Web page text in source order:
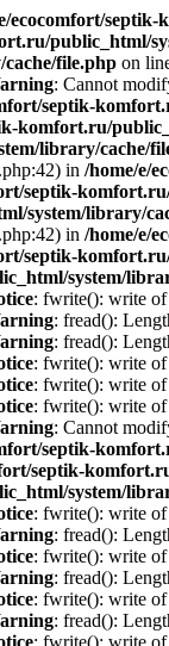
ecocomfort/
public_html/
file.php on
: Cannot
septik-
komfort.ru/
library/cache/
in /home/e/
septik-
system/library/
in /home/e/
septik-
system/
: fwrite(): write of
: fread():
: fread():
: fwrite(): write of
: fwrite(): write of
: fwrite(): write of
: Cannot
septik-
septik-
system/
: fwrite(): write of
: fread():
: fwrite(): write of
: fread():
: fwrite(): write of
: fread():
: fwrite(): write of